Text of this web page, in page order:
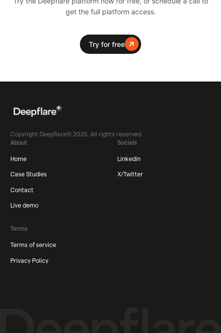
get the full platform access.
Try for free
Copyright Deepflare® 2026. All rights reserved.
About
Home
Case Studies
Contact
Live demo
Socials
Linkedin
X/Twitter
Terms
Terms of service
Privacy Policy